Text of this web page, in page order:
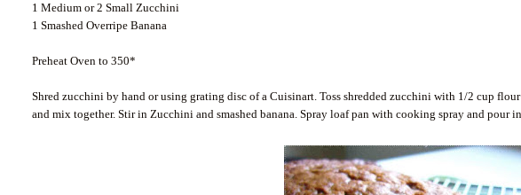
1 Medium or 2 Small Zucchini
1 Smashed Overripe Banana
Preheat Oven to 350*
Shred zucchini by hand or using grating disc of a Cuisinart. Toss shredded zucchini with 1/2 cup
and mix together. Stir in Zucchini and smashed banana. Spray loaf pan with cooking spray and pour